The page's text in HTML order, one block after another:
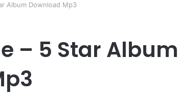
Album Download Mp3
– 5 Star Album